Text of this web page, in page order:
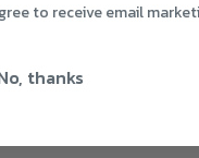
to receive email
thanks